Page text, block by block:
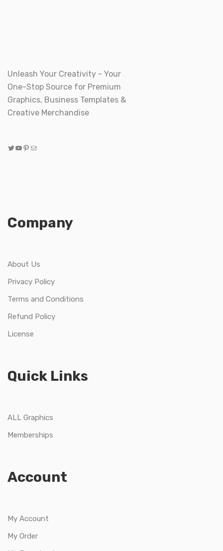
Unleash Your Creativity - Your
One-Stop Source for Premium
Graphics, Business Templates &
Creative Merchandise
Twitter
YouTube
Pinterest
Mail
Company
About Us
Privacy Policy
Terms and Conditions
Refund Policy
License
Quick Links
ALL Graphics
Memberships
Account
My Account
My Order